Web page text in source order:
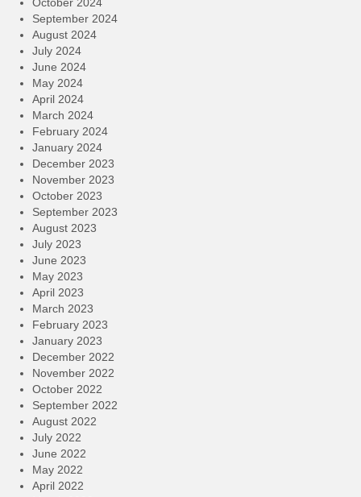
September 2024
August 2024
July 2024
June 2024
May 2024
April 2024
March 2024
February 2024
January 2024
December 2023
November 2023
October 2023
September 2023
August 2023
July 2023
June 2023
May 2023
April 2023
March 2023
February 2023
January 2023
December 2022
November 2022
October 2022
September 2022
August 2022
July 2022
June 2022
May 2022
April 2022